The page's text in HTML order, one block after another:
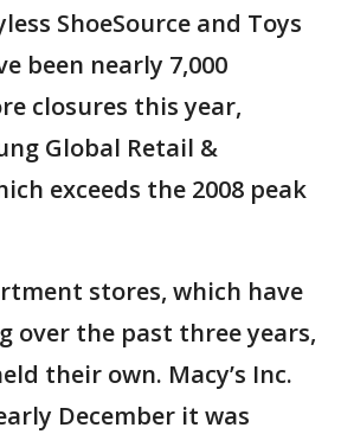
ShoeSource and Toys
been nearly 7,000
closures this year,
Global Retail &
exceeds the 2008 peak
stores, which have
over the past three years,
their own. Macy’s Inc.
December it was